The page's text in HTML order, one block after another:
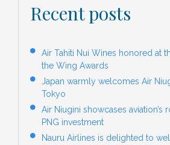
Recent posts
Air Tahiti Nui Wines honored at
the Wing Awards
Japan warmly welcomes Air
Tokyo
Air Niugini showcases aviation’s
PNG investment
Nauru Airlines is delighted to